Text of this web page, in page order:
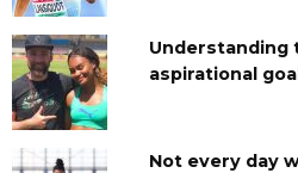
Understanding
aspirational
Not every day